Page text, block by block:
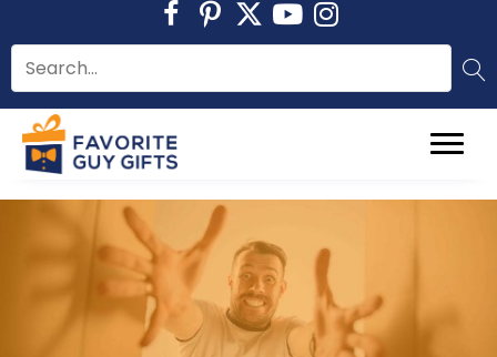
to
content